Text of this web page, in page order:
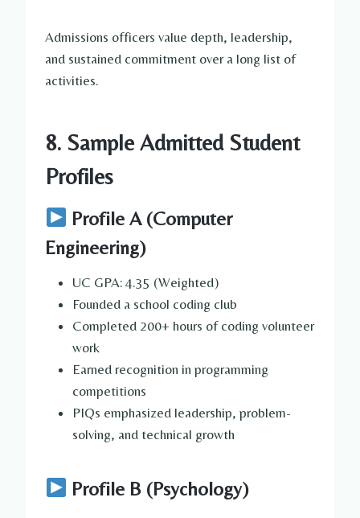
Admissions officers value depth, leadership,
and sustained commitment over a long list of
activities.
8. Sample Admitted Student
Profiles
Profile A (Computer
Engineering)
UC GPA: 4.35 (Weighted)
Founded a school coding club
Completed 200+ hours of coding volunteer
work
Earned recognition in programming
competitions
PIQs emphasized leadership, problem-
solving, and technical growth
Profile B (Psychology)